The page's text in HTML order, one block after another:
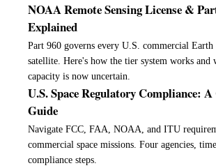
NOAA Remote Sensing License &
Explained
Part 960 governs every U.S. commercial Earth
satellite. Here's how the tier system works and
capacity is now uncertain.
U.S. Space Regulatory Compliance:
Guide
Navigate FCC, FAA, NOAA, and ITU
commercial space missions. Four agencies,
compliance steps.